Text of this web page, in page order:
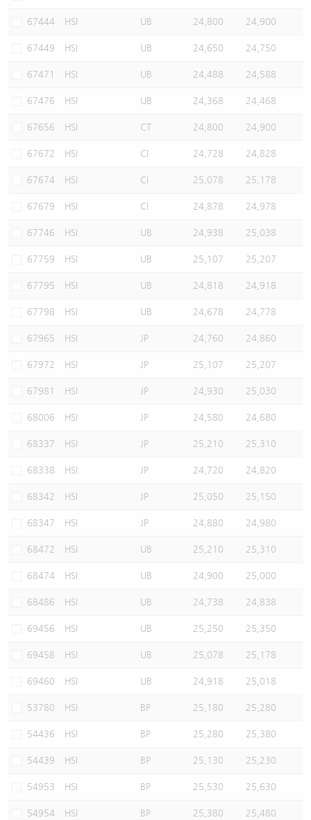
67444 HSI UB 24,800 24,900
67449 HSI UB 24,650 24,750
67471 HSI UB 24,488 24,588
67476 HSI UB 24,368 24,468
67656 HSI CT 24,800 24,900
67672 HSI CI 24,728 24,828
67674 HSI CI 25,078 25,178
67679 HSI CI 24,878 24,978
67746 HSI UB 24,938 25,038
67759 HSI UB 25,107 25,207
67795 HSI UB 24,818 24,918
67798 HSI UB 24,678 24,778
67965 HSI JP 24,760 24,860
67972 HSI JP 25,107 25,207
67981 HSI JP 24,930 25,030
68006 HSI JP 24,580 24,680
68337 HSI JP 25,210 25,310
68338 HSI JP 24,720 24,820
68342 HSI JP 25,050 25,150
68347 HSI JP 24,880 24,980
68472 HSI UB 25,210 25,310
68474 HSI UB 24,900 25,000
68486 HSI UB 24,738 24,838
69456 HSI UB 25,250 25,350
69458 HSI UB 25,078 25,178
69460 HSI UB 24,918 25,018
53780 HSI BP 25,180 25,280
54436 HSI BP 25,280 25,380
54439 HSI BP 25,130 25,230
54953 HSI BP 25,530 25,630
54954 HSI BP 25,380 25,480